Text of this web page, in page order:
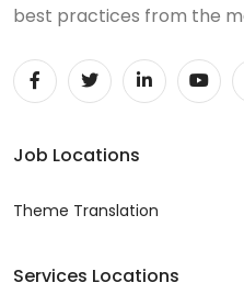
best practices from the
Job Locations
Theme Translation
Services Locations